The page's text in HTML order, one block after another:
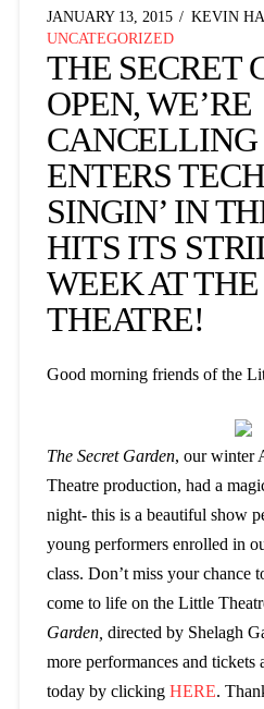
JANUARY 13, 2015
KEVIN
UNCATEGORIZED
THE SECRET
OPEN, WE’RE
ENTERS
SINGIN’ IN
HITS ITS
WEEK AT
THEATRE!
Good morning friends of the
The Secret Garden, our winter
Theatre production, had a
night- this is a beautiful show
young performers enrolled in
class. Don’t miss your chance
come to life on the Little
Garden, directed by Shelagh
more performances and tickets
today by clicking HERE.